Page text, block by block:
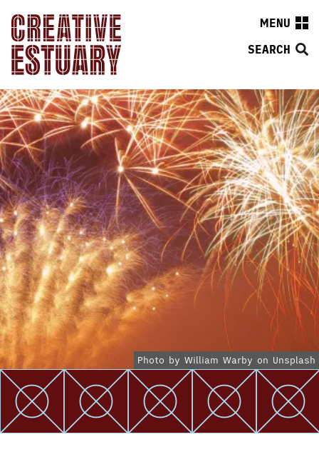
MENU
SEARCH
Photo by William Warby on Unsplash